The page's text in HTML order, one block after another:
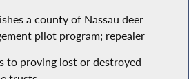
a county of Nassau deer
pilot program; repealer
to proving lost or destroyed